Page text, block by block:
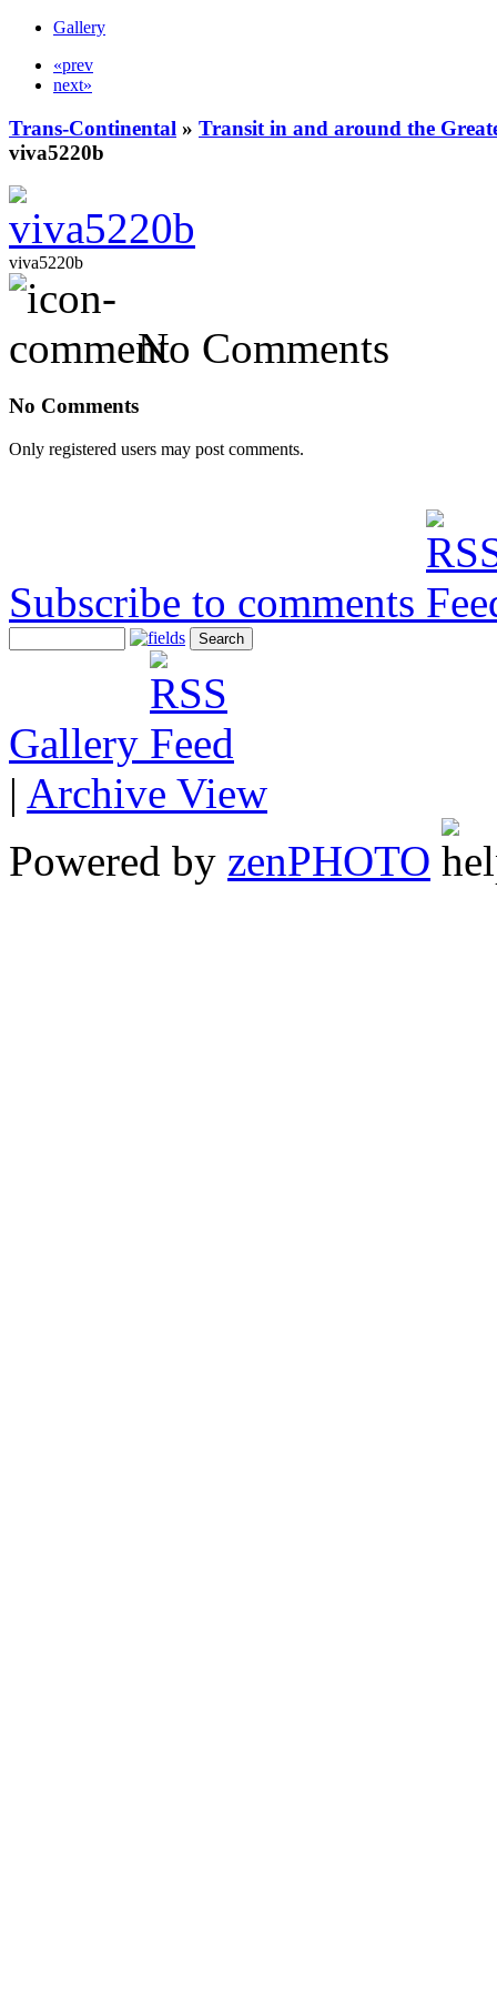
Gallery
«prev
next»
Trans-Continental » Transit in and around the
viva5220b
viva5220b
No Comments
No Comments
Only registered users may post comments.
Subscribe to comments
Gallery
| Archive View
Powered by zenPHOTO